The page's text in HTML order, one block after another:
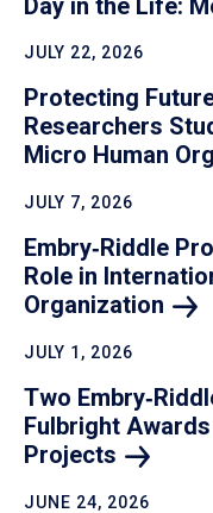
JULY 22, 2026
Protecting
Researchers
Micro Human
JULY 7, 2026
Embry‑Riddle
Role in
Organization
JULY 1, 2026
Two
Fulbright
Projects
JUNE 24, 2026